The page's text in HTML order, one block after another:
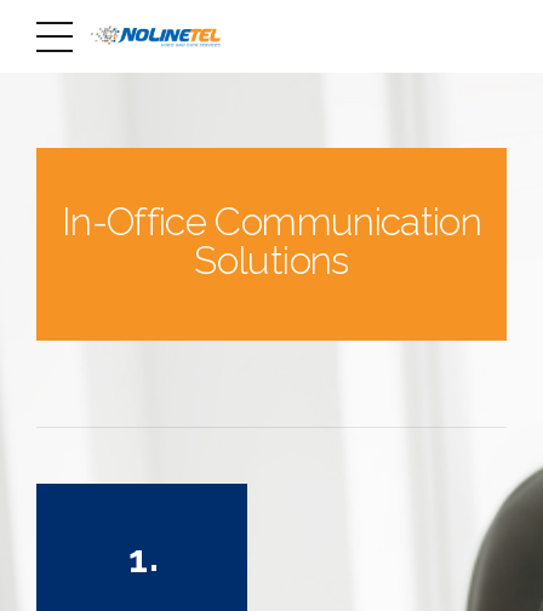
In-Office Communication
Solutions
1.